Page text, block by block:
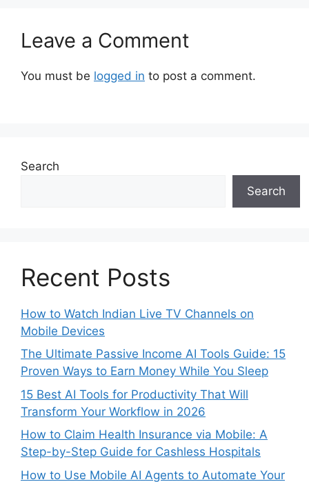
Leave a Comment
You must be logged in to post a comment.
Search
Search
Recent Posts
How to Watch Indian Live TV Channels on
Mobile Devices
The Ultimate Passive Income AI Tools Guide: 15
Proven Ways to Earn Money While You Sleep
15 Best AI Tools for Productivity That Will
Transform Your Workflow in 2026
How to Claim Health Insurance via Mobile: A
Step-by-Step Guide for Cashless Hospitals
How to Use Mobile AI Agents to Automate Your